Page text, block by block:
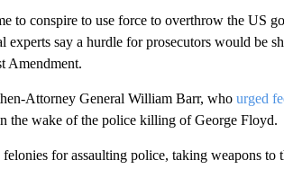
to conspire to use force to overthrow the US
experts say a hurdle for prosecutors would be
Amendment.
Attorney General William Barr, who urged
the wake of the police killing of George Floyd.
for assaulting police, taking weapons to